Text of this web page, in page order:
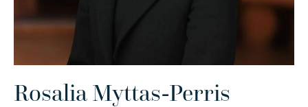
Rosalia Myttas-Perris